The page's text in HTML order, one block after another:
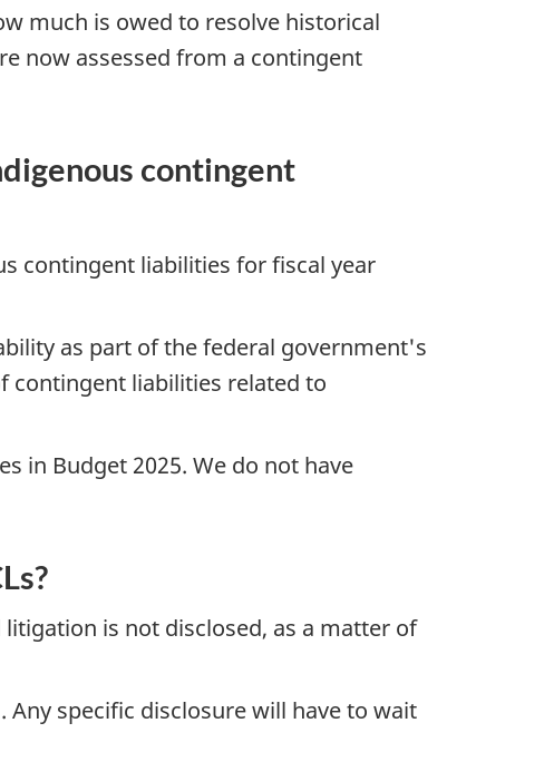
much is owed to resolve historical
now assessed from a contingent
contingent
contingent liabilities for fiscal year
as part of the federal government's
contingent liabilities related to
in Budget 2025. We do not have
is not disclosed, as a matter of
specific disclosure will have to wait